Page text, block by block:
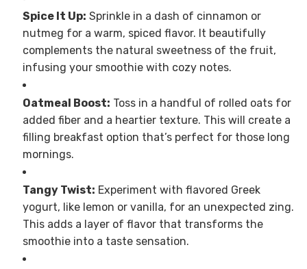
Spice It Up: Sprinkle in a dash of cinnamon or
nutmeg for a warm, spiced flavor. It beautifully
complements the natural sweetness of the fruit,
infusing your smoothie with cozy notes.
Oatmeal Boost: Toss in a handful of rolled oats for
added fiber and a heartier texture. This will create a
filling breakfast option that’s perfect for those long
mornings.
Tangy Twist: Experiment with flavored Greek
yogurt, like lemon or vanilla, for an unexpected zing.
This adds a layer of flavor that transforms the
smoothie into a taste sensation.